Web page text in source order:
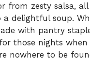
from zesty salsa, all
delightful soup.
with pantry
those nights when
nowhere to be